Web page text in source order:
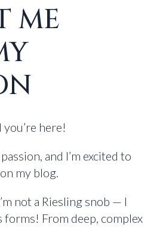
ME
you’re here!
and I’m excited to
my blog.
not a Riesling snob — I
forms! From deep, complex